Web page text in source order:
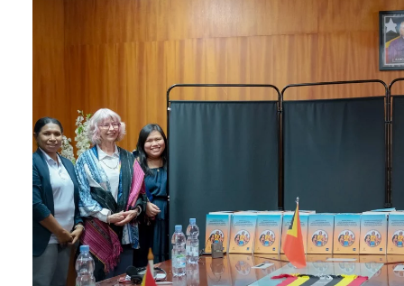
witnesses feel less exposed when sharing sensitive
information during investigations and while prosecutors
build their case. With these portable dividers, prosecutors
and justice and police officers can create safe spaces
victim-survivors and witnesses wherever and whenever
necessary.